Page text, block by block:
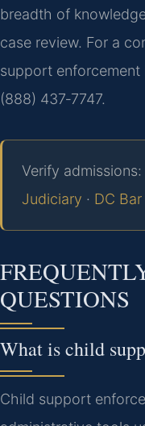
breadth of
case review. For a
support enforcement
(888) 437‑7747.
Verify admissions:
Judiciary · DC Bar
QUESTIONS
What is child
Child support